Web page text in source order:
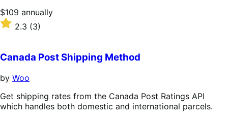
Price
$109
annually
$109 annually
Rated
of
5
stars
2.3 (3)
Canada Post Shipping Method
by Woo
Get shipping rates from the Canada Post Ratings API
which handles both domestic and international parcels.